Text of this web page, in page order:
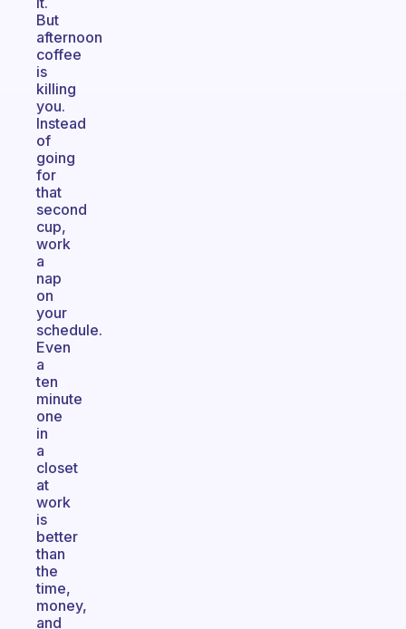
But
afternoon
coffee
is
killing
you.
Instead
of
going
for
that
second
cup,
work
a
nap
on
your
schedule.
Even
a
ten
minute
one
in
a
closet
at
work
is
better
than
the
time,
money,
and